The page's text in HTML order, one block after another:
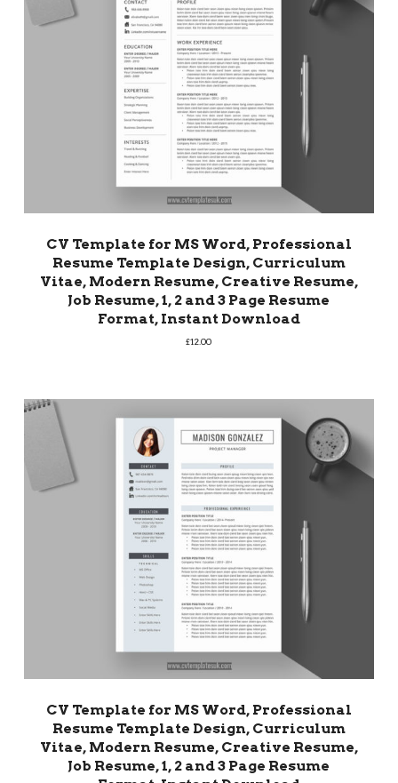
CV Template for MS Word, Professional
Resume Template Design, Curriculum
Vitae, Modern Resume, Creative Resume,
Job Resume, 1, 2 and 3 Page Resume
Format, Instant Download
£12.00
CV Template for MS Word, Professional
Resume Template Design, Curriculum
Vitae, Modern Resume, Creative Resume,
Job Resume, 1, 2 and 3 Page Resume